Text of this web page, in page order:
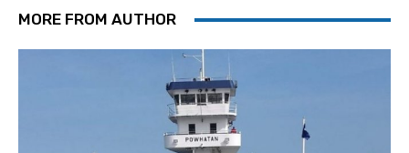
MORE FROM AUTHOR